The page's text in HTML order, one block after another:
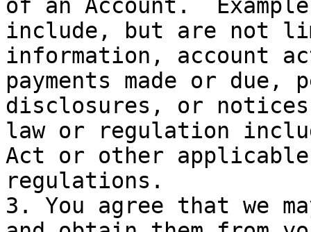
of an Account.
include, but are not
information,
payments made or
disclosures, or
law or regulation
Act or other
regulations.
3. You agree that we